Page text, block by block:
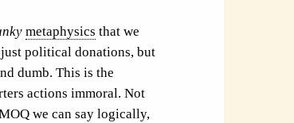
metaphysics that we
political donations, but
dumb. This is the
actions immoral. Not
we can say logically,